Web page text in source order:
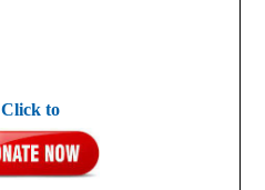
Click to